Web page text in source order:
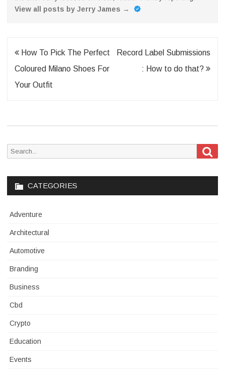
View all posts by Jerry James →
Post
navigation
How To Pick The Perfect
Coloured Milano Shoes For
Your Outfit
Record Label Submissions
: How to do that?
Search
CATEGORIES
Adventure
Architectural
Automotive
Branding
Business
Cbd
Crypto
Education
Events